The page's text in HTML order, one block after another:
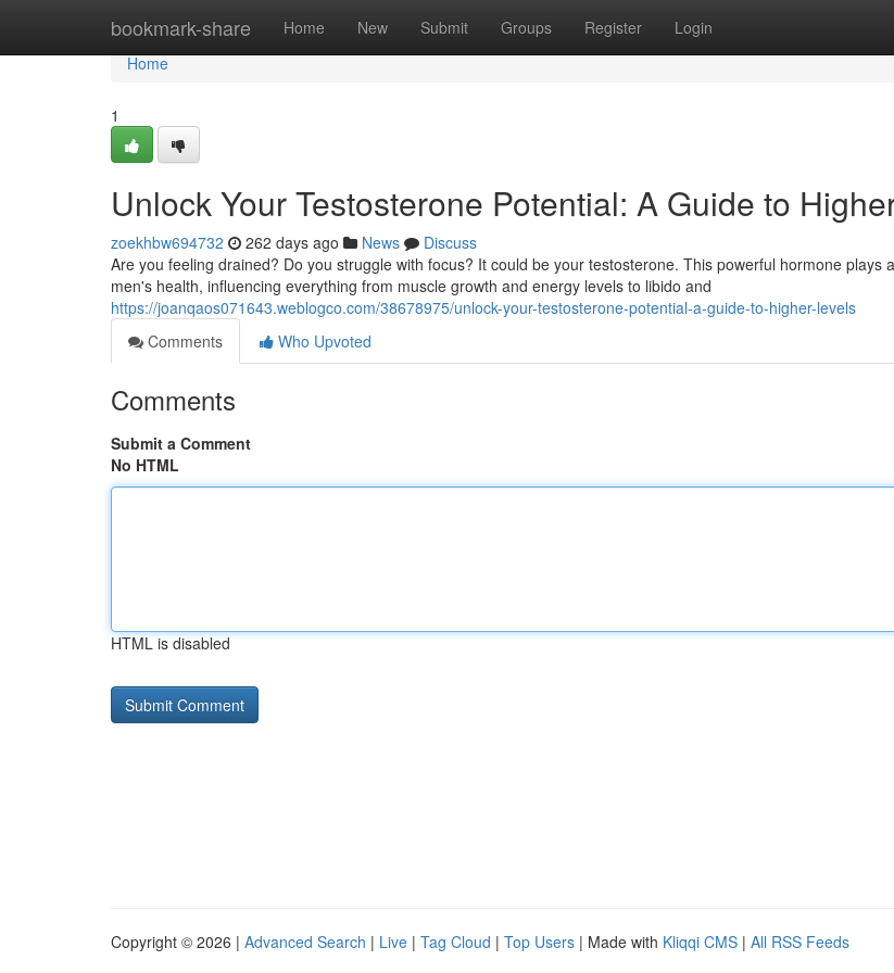
bookmark-share Home New Submit Groups Register Login
Home
Home
1
Unlock Your Testosterone Potential: A Guide to
zoekhbw694732 262 days ago News
Discuss
Are you feeling drained? Do you struggle with focus? It could be your testosterone. This powerful hormone plays
men's health, influencing everything from muscle growth and energy levels to libido and
https://joanqaos071643.weblogco.com/38678975/unlock-your-testosterone-potential-a-guide-to-higher-levels
Comments
Who Upvoted
Comments
Submit a Comment
No HTML
HTML is disabled
Copyright © 2026 | Advanced Search | Live | Tag Cloud | Top Users | Made with Kliqqi CMS | All RSS Feeds